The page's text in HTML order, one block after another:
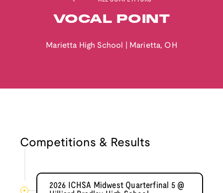
VOCAL POINT
Marietta High School Marietta, OH
Competitions & Results
2026 ICHSA Midwest Quarterfinal 5 @